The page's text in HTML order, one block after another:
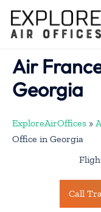
content
Air
Georgia
ExploreAirOffices »
Office in Georgia
Call